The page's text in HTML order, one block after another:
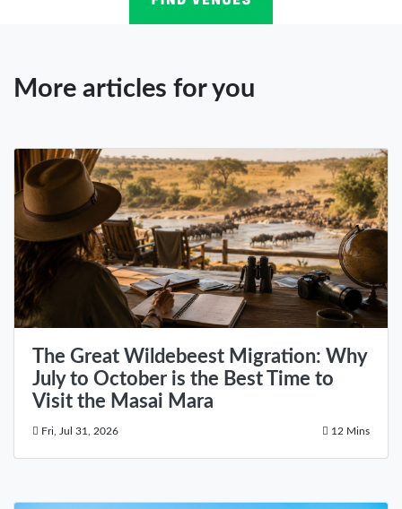
More articles for you
The Great Wildebeest Migration: Why
July to October is the Best Time to
Visit the Masai Mara
Fri, Jul 31, 2026 12 Mins